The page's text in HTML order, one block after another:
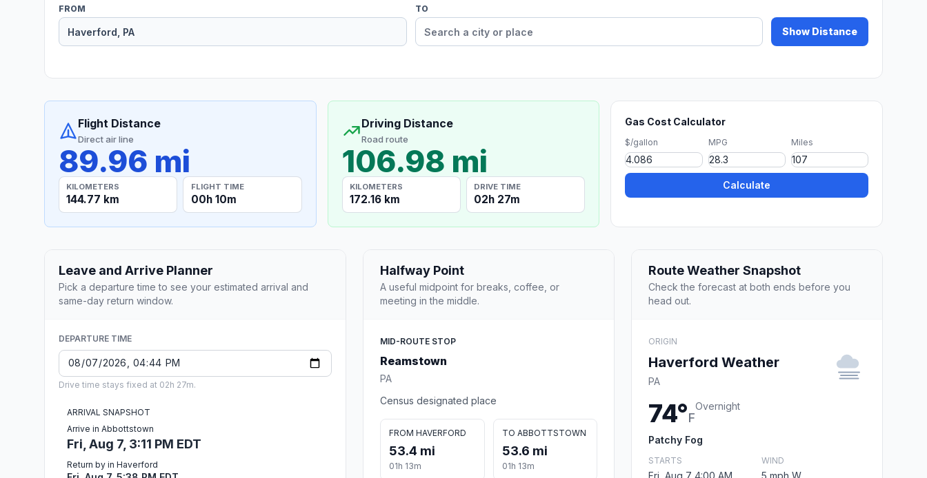
FROM TO
Show Distance
Flight Distance
Direct air line
89.96 mi
KILOMETERS
144.77 km
FLIGHT TIME
00h 10m
Driving Distance
Road route
106.98 mi
KILOMETERS
172.16 km
DRIVE TIME
02h 27m
Gas Cost Calculator
$/gallon MPG Miles
Calculate
Leave and Arrive Planner
Pick a departure time to see your estimated arrival and
same-day return window.
DEPARTURE TIME
Drive time stays fixed at 02h 27m.
ARRIVAL SNAPSHOT
Arrive in Abbottstown
Fri, Aug 7, 3:11 PM EDT
Return by in Haverford
Halfway Point
A useful midpoint for breaks, coffee, or
meeting in the middle.
MID-ROUTE STOP
Reamstown
PA
Census designated place
FROM HAVERFORD
53.4 mi
01h 13m
TO ABBOTTSTOWN
53.6 mi
01h 13m
Route Weather Snapshot
Check the forecast at both ends before you
head out.
ORIGIN
Haverford Weather
PA
74°F
Overnight
Patchy Fog
STARTS
Fri, Aug 7 4:00 AM
WIND
5 mph W